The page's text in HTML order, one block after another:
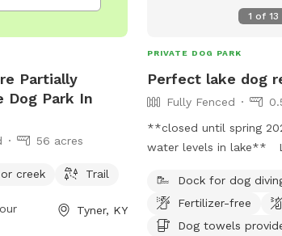
Partially
Dog Park In
56 acres
creek Trail
Tyner, KY
1 of 13
PRIVATE DOG PARK
Perfect lake dog
Fully Fenced
**closed until spring
water levels in lake**
of land for the dog to
part as well as a fully
but the highlight is the
Dock for dog
Fertilizer-free
Dog towels